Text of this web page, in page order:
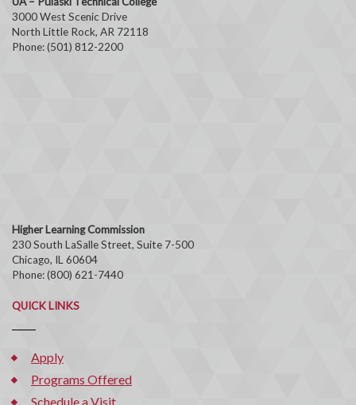
3000 West Scenic Drive
North Little Rock, AR 72118
Phone: (501) 812-2200
Higher Learning Commission
230 South LaSalle Street, Suite 7-500
Chicago, IL 60604
Phone: (800) 621-7440
QUICK LINKS
Apply
Programs Offered
Schedule a Visit